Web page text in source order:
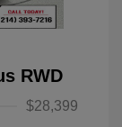
RWD
$28,399